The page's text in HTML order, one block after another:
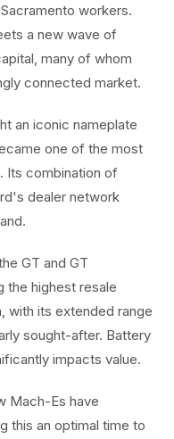
workers.
a new wave of
many of whom
connected market.
an iconic nameplate
one of the most
Its combination of
dealer network
GT and GT
the highest resale
with its extended range
sought-after. Battery
impacts value.
Mach-Es have
this an optimal time to